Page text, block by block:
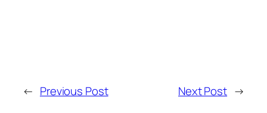
← Previous Post Next Post →